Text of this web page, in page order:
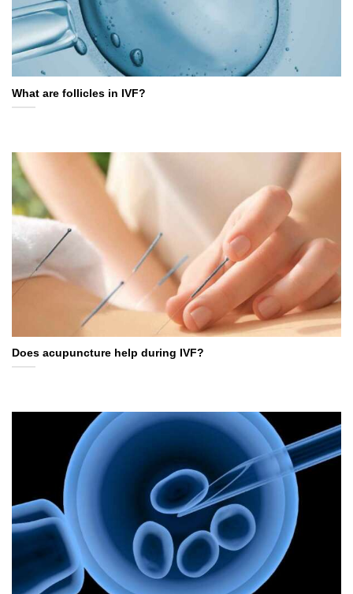
What are follicles in IVF?
Does acupuncture help during IVF?